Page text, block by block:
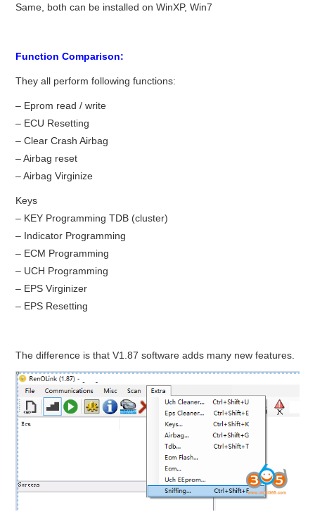
KESS3
AUTEL IM608 TRAINING
UPDATE
MLB KEYS
BMW BDC3
Same, both can be installed on WinXP, Win7
Function Comparison:
They all perform following functions:
– Eprom read / write
– ECU Resetting
– Clear Crash Airbag
– Airbag reset
– Airbag Virginize
Keys
– KEY Programming TDB (cluster)
– Indicator Programming
– ECM Programming
– UCH Programming
– EPS Virginizer
– EPS Resetting
The difference is that V1.87 software adds many new features.